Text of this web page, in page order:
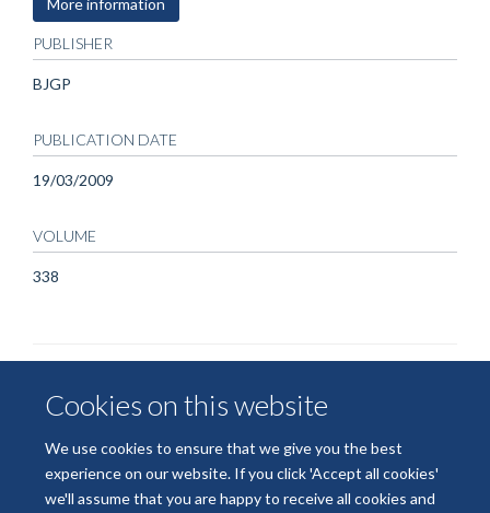
Cookies on this website
We use cookies to ensure that we give you the best
experience on our website. If you click 'Accept all cookies'
we'll assume that you are happy to receive all cookies and
More information
PUBLISHER
BJGP
PUBLICATION DATE
19/03/2009
VOLUME
338